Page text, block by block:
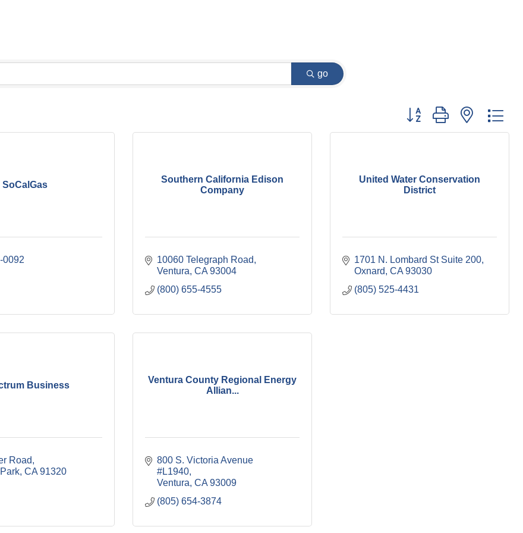
go
Button group with nested
SoCalGas
0092
Southern California Edison
Company
10060 Telegraph Road
Ventura CA 93004
(800) 655-4555
United Water Conservation
District
1701 N. Lombard St Suite 200
Oxnard CA 93030
(805) 525-4431
Business
Road
CA 91320
Ventura County Regional Energy
Allian...
800 S. Victoria Avenue
#L1940
Ventura CA 93009
(805) 654-3874